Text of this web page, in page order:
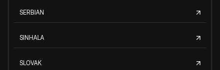
SERBIAN
SINHALA
SLOVAK